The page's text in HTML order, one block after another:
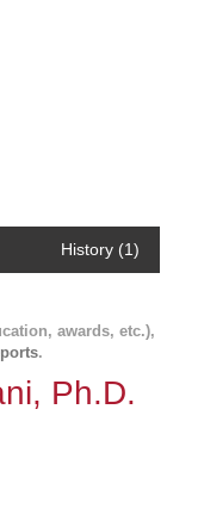
History (1)
awards, etc.),
.
Ph.D.